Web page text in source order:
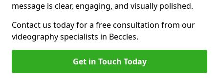
message is clear, engaging, and visually polished.
Contact us today for a free consultation from our
videography specialists in Beccles.
Get in Touch Today